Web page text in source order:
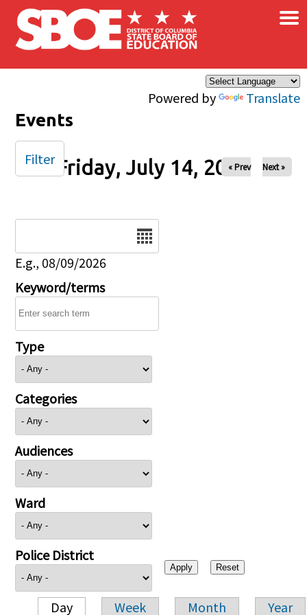
Skip to main content
Powered by Translate
×
Events
Friday, July 14, 2023
« Prev Next »
E.g., 08/09/2026
Keyword/terms
Type
Categories
Audiences
Ward
Police District
Day Week Month Year
Filter